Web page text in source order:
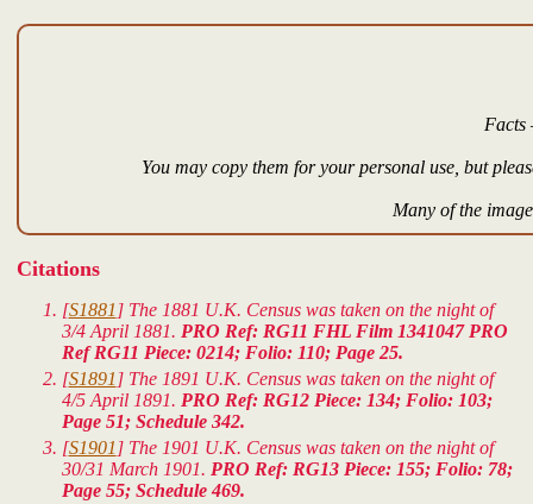
Facts
You may copy them for your personal use, but
Many of the
Citations
[S1881 ] The 1881 U.K. Census was taken on the night of
3/4 April 1881. PRO Ref: RG11 FHL Film 1341047 PRO
Ref RG11 Piece: 0214; Folio: 110; Page 25.
[S1891 ] The 1891 U.K. Census was taken on the night of
4/5 April 1891. PRO Ref: RG12 Piece: 134; Folio: 103;
Page 51; Schedule 342.
[S1901 ] The 1901 U.K. Census was taken on the night of
30/31 March 1901. PRO Ref: RG13 Piece: 155; Folio: 78;
Page 55; Schedule 469.